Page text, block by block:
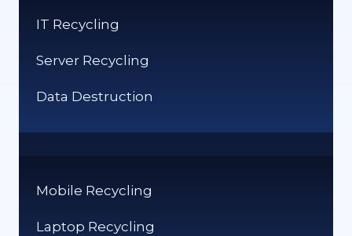
RECYCLING
IT Recycling
Server Recycling
Data Destruction
Mobile Recycling
Laptop Recycling